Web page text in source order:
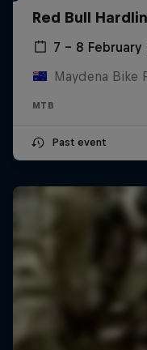
Red Bull
7 – 8 February
Maydena Bike
MTB
Past event